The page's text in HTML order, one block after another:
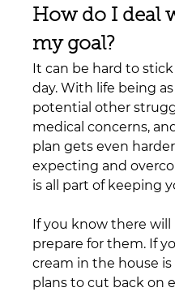
How do I deal
my goal?
It can be hard to
day. With life being
potential other
medical concerns,
plan gets even
expecting and
is all part of keeping
If you know there will
prepare for them. If
cream in the house
plans to cut back on